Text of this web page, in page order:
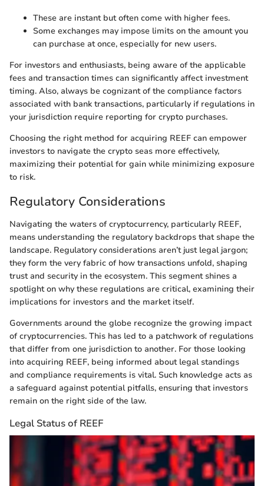
These are instant but often come with higher fees.
Some exchanges may impose limits on the amount you
can purchase at once, especially for new users.
For investors and enthusiasts, being aware of the applicable
fees and transaction times can significantly affect investment
timing. Also, always be cognizant of the compliance factors
associated with bank transactions, particularly if regulations in
your jurisdiction require reporting for crypto purchases.
Choosing the right method for acquiring REEF can empower
investors to navigate the crypto seas more effectively,
maximizing their potential for gain while minimizing exposure
to risk.
Regulatory Considerations
Navigating the waters of cryptocurrency, particularly REEF,
means understanding the regulatory backdrops that shape the
landscape. Regulatory considerations aren’t just legal jargon;
they form the very fabric of how transactions unfold, shaping
trust and security in the ecosystem. This segment shines a
spotlight on why these regulations are critical, examining their
implications for investors and the market itself.
Governments around the globe recognize the growing impact
of cryptocurrencies. This has led to a patchwork of regulations
that differ from one jurisdiction to another. For those looking
into acquiring REEF, being informed about legal standings
and compliance requirements is vital. Such knowledge acts as
a safeguard against potential pitfalls, ensuring that investors
remain on the right side of the law.
Legal Status of REEF